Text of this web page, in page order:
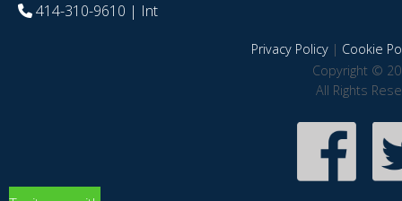
414-310-9610 | Int
Privacy Policy| Cookie
Copyright ©
All Rights